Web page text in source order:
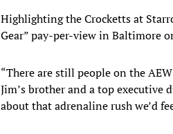
Highlighting the Crocketts at
Gear” pay-per-view in Baltimore
“There are still people on the
Jim’s brother and a top
about that adrenaline rush we’d